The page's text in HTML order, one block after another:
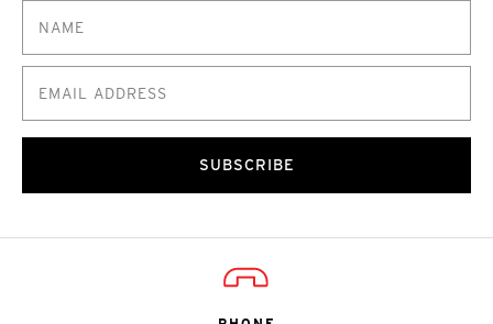
SUBSCRIBE